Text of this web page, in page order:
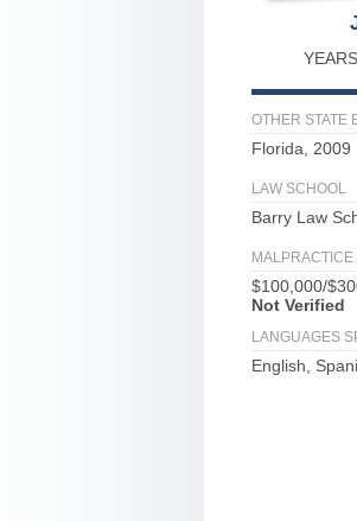
OTHER STATE
Florida, 2009
LAW SCHOOL
Barry Law
$100,000/
Not Verified
LANGUAGES
English,